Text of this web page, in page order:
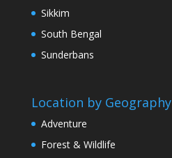
Sikkim
South Bengal
Sunderbans
Location by Geography
Adventure
Forest & Wildlife